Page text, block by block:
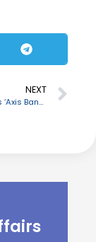
NEXT
Axis Bank starts ‘Axis Bank Rupi Business Credit Card’ for MSMEs